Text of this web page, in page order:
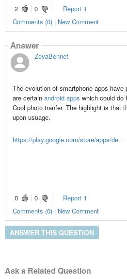
2
0
Report it
Comments (0) | New Comment
Answer
ZoyaBennet
The evolution of smartphone apps
are certain android apps which could do
Cool photo tranfer. The highlight is that
upon usuage.
https://play.google.com/store/apps/de...
0 0
Report it
Comments (0) | New Comment
ANSWER THIS QUESTION
Ask a Related Question